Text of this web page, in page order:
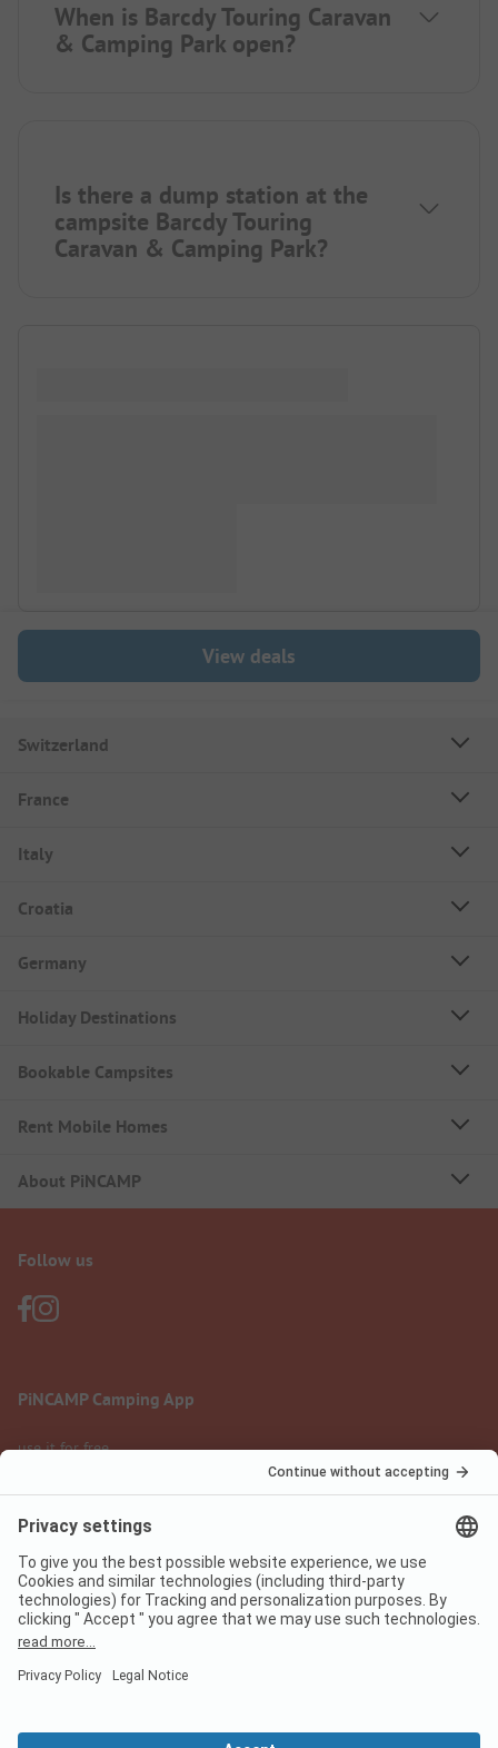
When is Barcdy Touring Caravan
& Camping Park open?
Is there a dump station at the
campsite Barcdy Touring
Caravan & Camping Park?
View deals
Switzerland
France
Italy
Croatia
Germany
Holiday Destinations
Bookable Campsites
Rent Mobile Homes
About PiNCAMP
Follow us
PiNCAMP Camping App
use it for free
Legal notice
Data protection
Terms of use
Digital Services Act